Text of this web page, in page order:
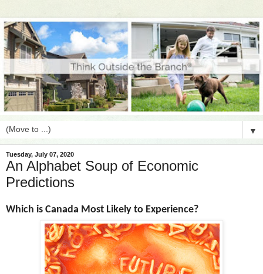
▼
Tuesday, July 07, 2020
An Alphabet Soup of Economic
Predictions
Which is Canada Most Likely to Experience?